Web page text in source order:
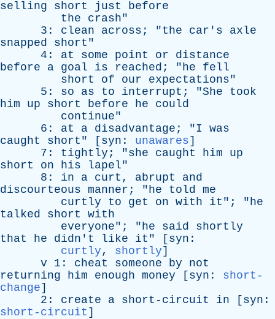
selling
short just
before
the
crash"
3: clean across ; "the car's
axle
snapped
short "
4: at some point or
distance
before
a goal is reached ; "he
fell
short
of our expectations"
5: so as to interrupt ; "She
took
him
up short before he
could
continue"
6: at a disadvantage ; "I
was
caught
short " [ syn : unawares]
7: tightly ; "she caught him
up
short
on his lapel"
8: in a curt , abrupt
and
discourteous manner ; "he told me
curtly
to get on with it "; "he
talked
short
with
everyone"; "he said
shortly
that
he didn't like it " [ syn :
curtly, shortly]
v 1: cheat someone by
not
returning
him enough money [ syn : short-
change]
2: create a short-circuit in [ syn :
short-circuit ]